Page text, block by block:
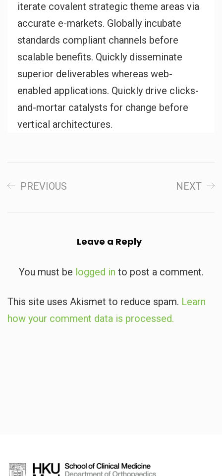
iterate covalent strategic theme areas via
accurate e-markets. Globally incubate
standards compliant channels before
scalable benefits. Quickly disseminate
superior deliverables whereas web-
enabled applications. Quickly drive clicks-
and-mortar catalysts for change before
vertical architectures.
PREVIOUS NEXT
Leave a Reply
You must be logged in to post a comment.
This site uses Akismet to reduce spam. Learn
how your comment data is processed.